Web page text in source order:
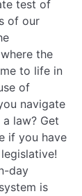
test of
of our
the
to life in
of
navigate
law? Get
if you have
day
is